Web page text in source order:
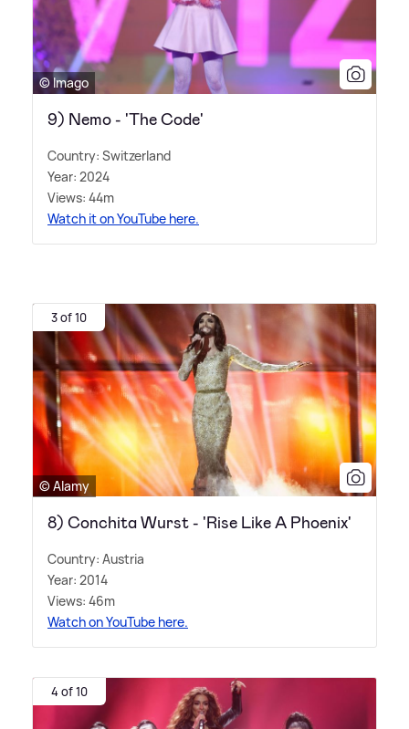
© Imago
9) Nemo - 'The Code'
Country: Switzerland
Year: 2024
Views: 44m
Watch it on YouTube here.
3 of 10
© Alamy
8) Conchita Wurst - 'Rise Like A Phoenix'
Country: Austria
Year: 2014
Views: 46m
Watch on YouTube here.
4 of 10